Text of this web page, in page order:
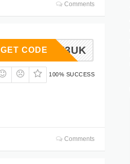
Comments
B-NEW3UK
GET CODE
100% SUCCESS
Comments